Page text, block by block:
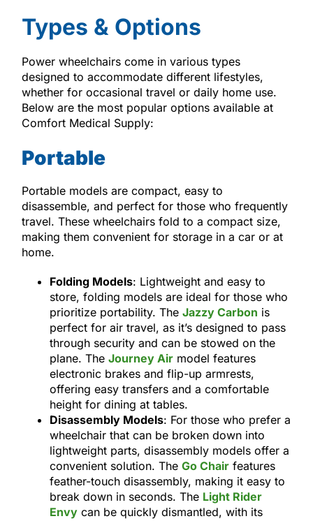
Types & Options
Power wheelchairs come in various types
designed to accommodate different lifestyles,
whether for occasional travel or daily home use.
Below are the most popular options available at
Comfort Medical Supply:
Portable
Portable models are compact, easy to
disassemble, and perfect for those who frequently
travel. These wheelchairs fold to a compact size,
making them convenient for storage in a car or at
home.
Folding Models: Lightweight and easy to
store, folding models are ideal for those who
prioritize portability. The Jazzy Carbon is
perfect for air travel, as it’s designed to pass
through security and can be stowed on the
plane. The Journey Airmodel features
electronic brakes and flip-up armrests,
offering easy transfers and a comfortable
height for dining at tables.
Disassembly Models: For those who prefer a
wheelchair that can be broken down into
lightweight parts, disassembly models offer a
convenient solution. The Go Chairfeatures
feather-touch disassembly, making it easy to
break down in seconds. The Light Rider
Envycan be quickly dismantled, with its